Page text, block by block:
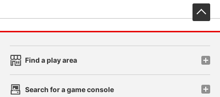
Find a play area
Search for a game console